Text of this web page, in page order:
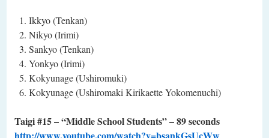
Ikkyo (Tenkan)
Nikyo (Irimi)
Sankyo (Tenkan)
Yonkyo (Irimi)
Kokyunage (Ushiromuki)
Kokyunage (Ushiromaki Kirikaette Yokomenuchi)
Taigi #15 – “Middle School Students” – 89 seconds